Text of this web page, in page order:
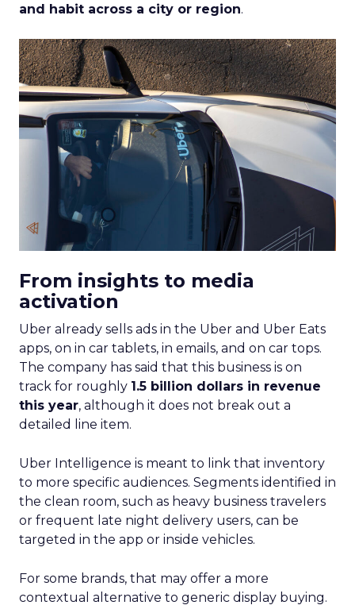
and habit across a city or region.
From insights to media
activation
Uber already sells ads in the Uber and Uber Eats
apps, on in car tablets, in emails, and on car tops.
The company has said that this business is on
track for roughly 1.5 billion dollars in revenue
this year, although it does not break out a
detailed line item.
Uber Intelligence is meant to link that inventory
to more specific audiences. Segments identified in
the clean room, such as heavy business travelers
or frequent late night delivery users, can be
targeted in the app or inside vehicles.
For some brands, that may offer a more
contextual alternative to generic display buying.